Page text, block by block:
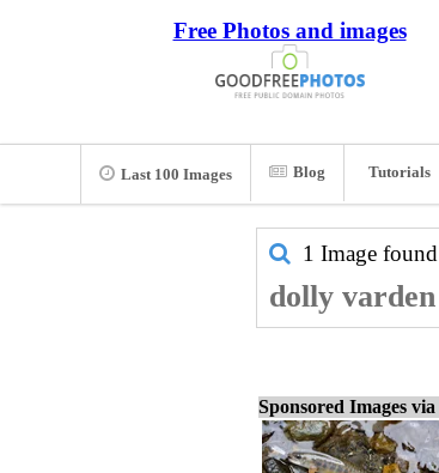
Free Photos and images
Last 100 Images Blog Tutorials
1 Image
dolly
Sponsored Images